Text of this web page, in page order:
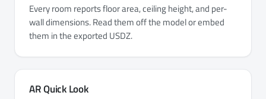
Every room reports floor area, ceiling height, and per-
wall dimensions. Read them off the model or embed
them in the exported USDZ.
AR Quick Look